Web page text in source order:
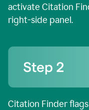
activate Citation
right-side panel.
Citation Finder